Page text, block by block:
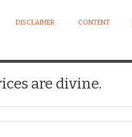
DISCLAIMER CONTENT
are divine.